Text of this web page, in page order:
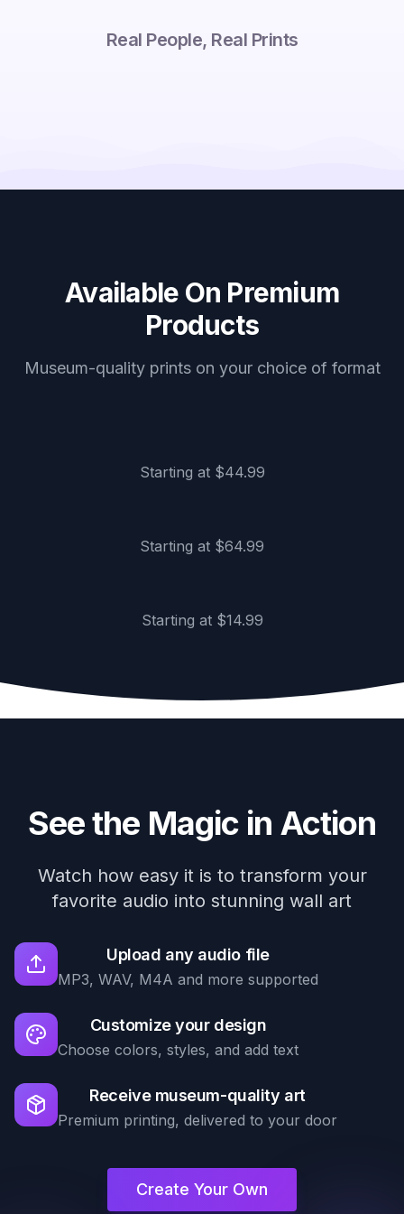
Real People, Real Prints
Available On Premium
Products
Museum-quality prints on your choice of format
Canvas Prints
Starting at $44.99
Premium frames, museum glass
Starting at $64.99
Museum-quality satin finish
Starting at $14.99
See the Magic in Action
Watch how easy it is to transform your
favorite audio into stunning wall art
Upload any audio file
MP3, WAV, M4A and more supported
Customize your design
Choose colors, styles, and add text
Receive museum-quality art
Premium printing, delivered to your door
Create Your Own